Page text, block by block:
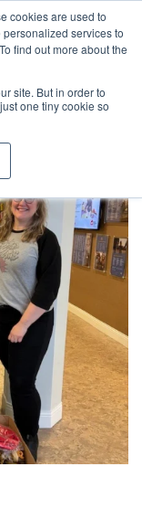
cookies are used to
services to
find out more about the
site. But in order to
one tiny cookie so